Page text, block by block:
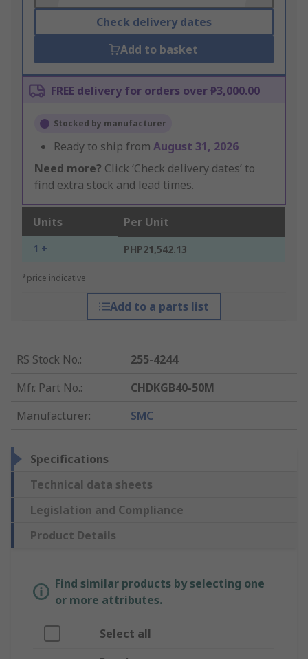
Check delivery dates
Add to basket
FREE delivery for orders over ₱3,000.00
Stocked by manufacturer
Ready to ship from August 31, 2026
Need more? Click ‘Check delivery dates’ to
find extra stock and lead times.
Units Per Unit
1 + PHP21,542.13
*price indicative
Add to a parts list
RS Stock No.:
255-4244
Mfr. Part No.:
CHDKGB40-50M
Manufacturer: SMC
Specifications
Technical data sheets
Legislation and Compliance
Product Details
Find similar products by selecting one
or more attributes.
Select all